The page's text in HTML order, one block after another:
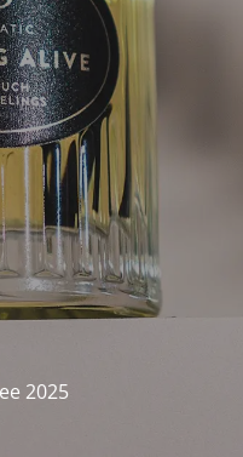
2025